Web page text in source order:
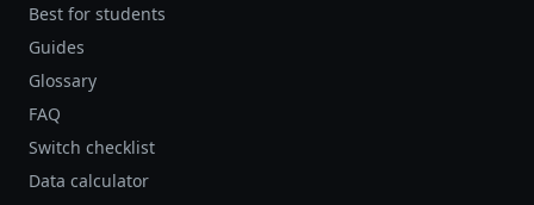
Best for students
Guides
Glossary
FAQ
Switch checklist
Data calculator